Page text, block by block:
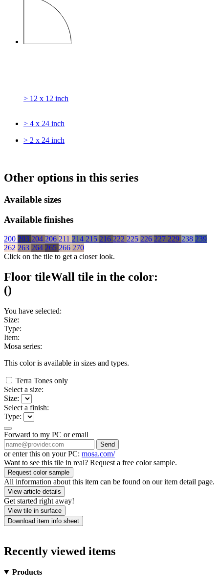
> 12 x 12 inch
> 4 x 24 inch
> 2 x 24 inch
Other options in this series
Available sizes
Available finishes
200 203 204 206 211 214 215 216 222 225 226 227 229 238 239
262 263 264 265 266 270
Click on the tile to get a closer look.
Floor tileWall tile in the color:
()
You have selected:
Size:
Type:
Item:
Mosa series:
This color is available in sizes and types.
Terra Tones only
Select a size:
Size:
Select a finish:
Type:
Forward to my PC or email
Send
or enter this on your PC: mosa.com/
Want to see this tile in real? Request a free color sample.
Request color sample
All information about this item can be found on our item detail page.
View article details
Get started right away!
View tile in surface
Download item info sheet
Recently viewed items
Products